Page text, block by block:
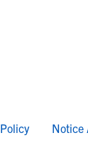
Notice